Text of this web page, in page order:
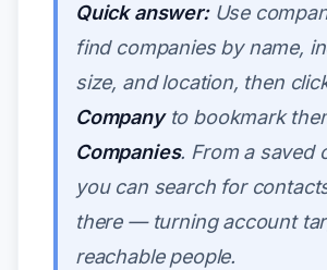
Quick answer:Use
find companies by name,
size, and location, then
Companyto bookmark
Companies. From a saved
you can search for
there — turning account
reachable people.